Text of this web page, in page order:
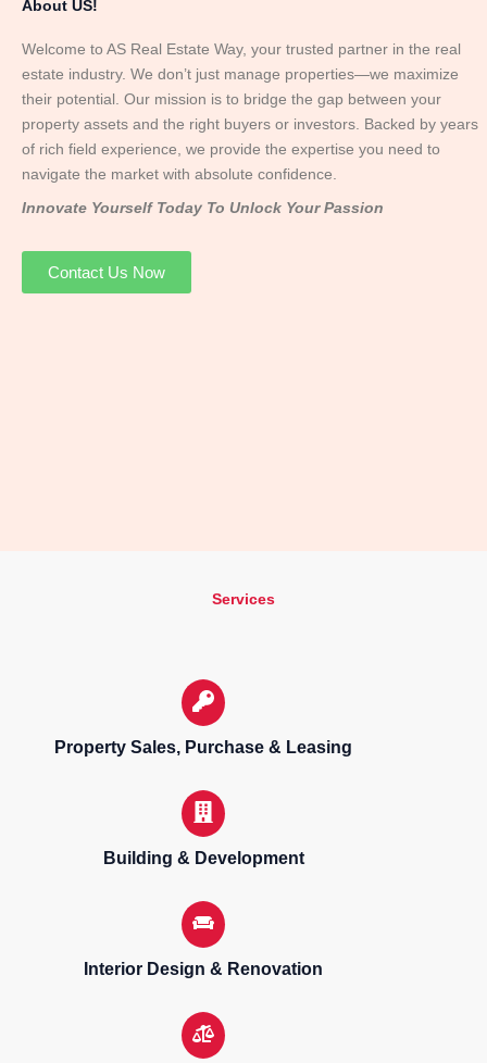
About US!
Welcome to AS Real Estate Way, your trusted partner in the real
estate industry. We don’t just manage properties—we maximize
their potential. Our mission is to bridge the gap between your
property assets and the right buyers or investors. Backed by years
of rich field experience, we provide the expertise you need to
navigate the market with absolute confidence.
Innovate Yourself Today To Unlock Your Passion
Contact Us Now
Services
Property Sales, Purchase & Leasing
Building & Development
Interior Design & Renovation